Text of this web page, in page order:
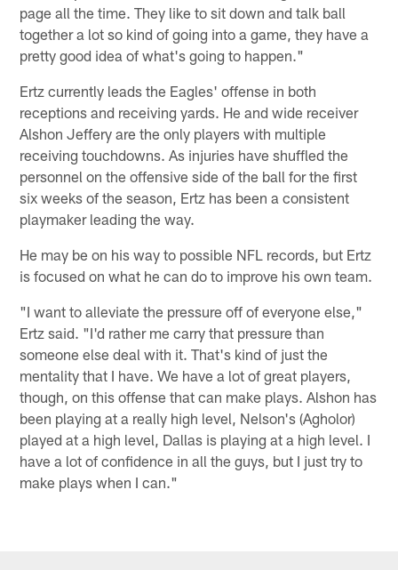
page all the time. They like to sit down and talk ball
together a lot so kind of going into a game, they have a
pretty good idea of what's going to happen."
Ertz currently leads the Eagles' offense in both
receptions and receiving yards. He and wide receiver
Alshon Jeffery are the only players with multiple
receiving touchdowns. As injuries have shuffled the
personnel on the offensive side of the ball for the first
six weeks of the season, Ertz has been a consistent
playmaker leading the way.
He may be on his way to possible NFL records, but Ertz
is focused on what he can do to improve his own team.
"I want to alleviate the pressure off of everyone else,"
Ertz said. "I'd rather me carry that pressure than
someone else deal with it. That's kind of just the
mentality that I have. We have a lot of great players,
though, on this offense that can make plays. Alshon has
been playing at a really high level, Nelson's (Agholor)
played at a high level, Dallas is playing at a high level. I
have a lot of confidence in all the guys, but I just try to
make plays when I can."